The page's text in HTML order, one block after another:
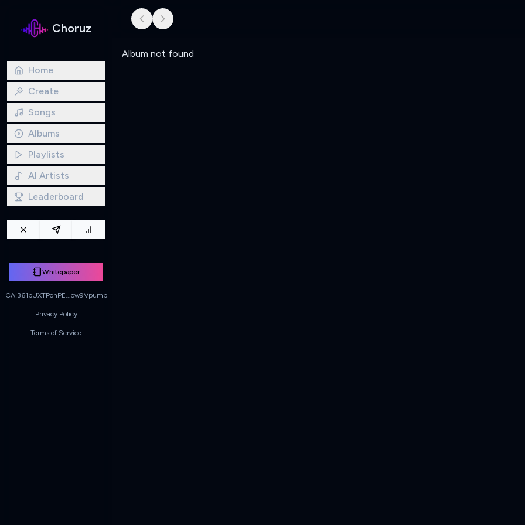
Choruz
Home
Create
Songs
Albums
Playlists
AI Artists
Leaderboard
Whitepaper
CA:361pUXTPohPE...cw9Vpump
Privacy Policy
Terms of Service
Album not found